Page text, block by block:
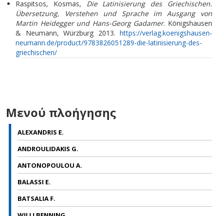
Raspitsos, Kosmas, Die Latinisierung des Griechischen.
Übersetzung, Verstehen und Sprache im Ausgang von
Martin Heidegger und Hans-Georg Gadamer. Königshausen
& Neumann, Würzburg 2013. https://verlag.koenigshausen-
neumann.de/product/9783826051289-die-latinisierung-des-
griechischen/
Μενού πλοήγησης
ALEXANDRIS E.
ANDROULIDAKIS G.
ANTONOPOULOU A.
BALASSI E.
BATSALIA F.